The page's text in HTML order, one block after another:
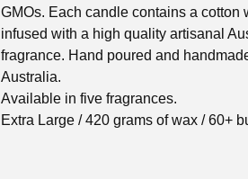
GMOs. Each candle contains a cotton
infused with a high quality artisanal
fragrance. Hand poured and
Australia.
Available in five fragrances.
Extra Large / 420 grams of wax / 60+